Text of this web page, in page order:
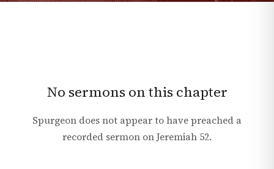
No sermons on this chapter
Spurgeon does not appear to have preached a
recorded sermon onJeremiah 52.